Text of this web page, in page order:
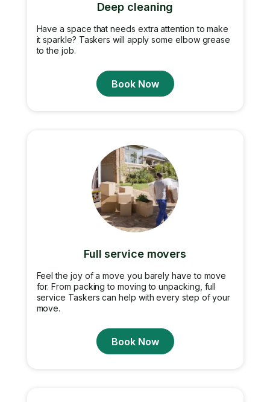
Deep cleaning
Have a space that needs extra attention to make
it sparkle? Taskers will apply some elbow grease
to the job.
Book Now
Full service movers
Feel the joy of a move you barely have to move
for. From packing to moving to unpacking, full
service Taskers can help with every step of your
move.
Book Now